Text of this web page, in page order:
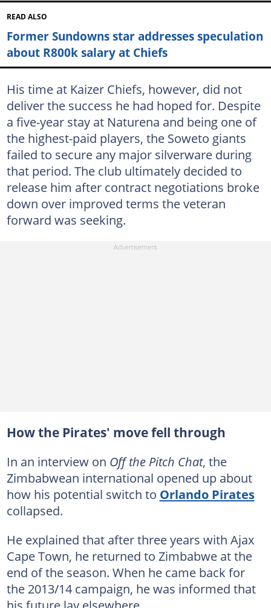
READ ALSO
Former Sundowns star addresses speculation
about R800k salary at Chiefs
His time at Kaizer Chiefs, however, did not
deliver the success he had hoped for. Despite
a five-year stay at Naturena and being one of
the highest-paid players, the Soweto giants
failed to secure any major silverware during
that period. The club ultimately decided to
release him after contract negotiations broke
down over improved terms the veteran
forward was seeking.
How the Pirates' move fell through
In an interview on Off the Pitch Chat, the
Zimbabwean international opened up about
how his potential switch to Orlando Pirates
collapsed.
He explained that after three years with Ajax
Cape Town, he returned to Zimbabwe at the
end of the season. When he came back for
the 2013/14 campaign, he was informed that